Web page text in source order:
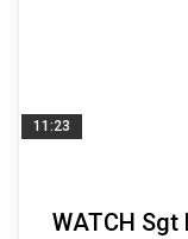
11:23
WATCH